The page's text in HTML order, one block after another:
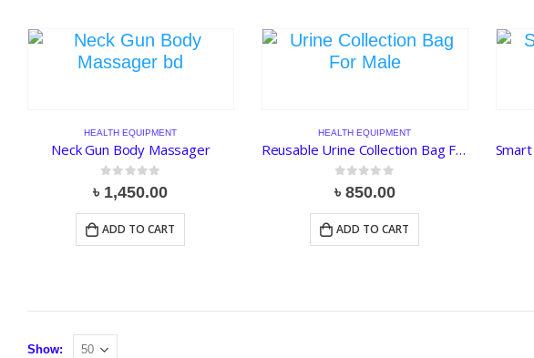
HEALTH EQUIPMENT
Neck Gun Body Massager
0out of 5
৳ 1,450.00
ADD TO CART
HEALTH EQUIPMENT
Reusable Urine Collection Bag For Male
out of 5
৳ 850.00
ADD TO CART
Show: